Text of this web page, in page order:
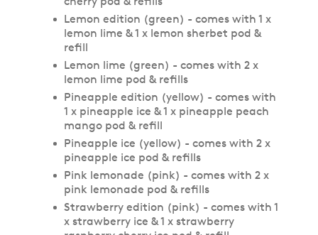
Lemon edition (green) - comes with 1 x
lemon lime & 1 x lemon sherbet pod &
refill
Lemon lime (green) - comes with 2 x
lemon lime pod & refills
Pineapple edition (yellow) - comes with
1 x pineapple ice & 1 x pineapple peach
mango pod & refill
Pineapple ice (yellow) - comes with 2 x
pineapple ice pod & refills
Pink lemonade (pink) - comes with 2 x
pink lemonade pod & refills
Strawberry edition (pink) - comes with 1
x strawberry ice & 1 x strawberry